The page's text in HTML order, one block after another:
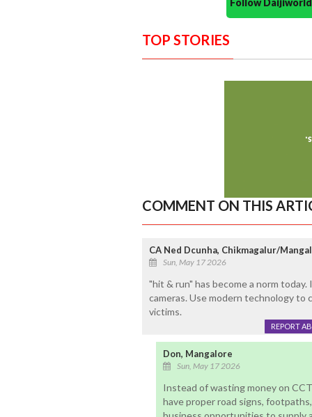
TOP STORIES
COMMENT ON THIS
CA Ned Dcunha, Chikmagalur/
Sun, May 17 2026
"hit & run" has become a norm
cameras. Use modern technology
victims.
REPORT
Don, Mangalore
Sun, May 17 2026
Instead of wasting money on
have proper road signs,